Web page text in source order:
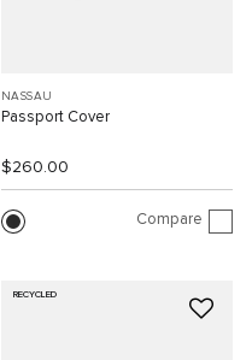
NASSAU
Passport Cover
$260.00
Compare
RECYCLED